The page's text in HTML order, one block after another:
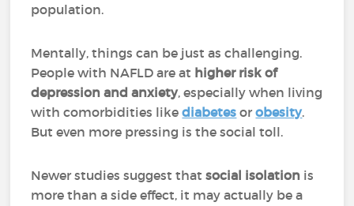
population.
Mentally, things can be just as challenging.
People with NAFLD are at higher risk of
depression and anxiety, especially when living
with comorbidities likediabetes orobesity.
But even more pressing is the social toll.
Newer studies suggest thatsocial isolation is
more than a side effect, it may actually be a